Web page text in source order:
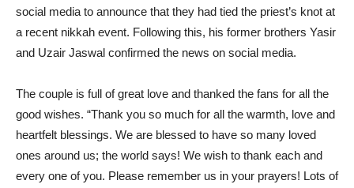
social media to announce that they had tied the priest’s knot at
a recent nikkah event. Following this, his former brothers Yasir
and Uzair Jaswal confirmed the news on social media.
The couple is full of great love and thanked the fans for all the
good wishes. “Thank you so much for all the warmth, love and
heartfelt blessings. We are blessed to have so many loved
ones around us; the world says! We wish to thank each and
every one of you. Please remember us in your prayers! Lots of